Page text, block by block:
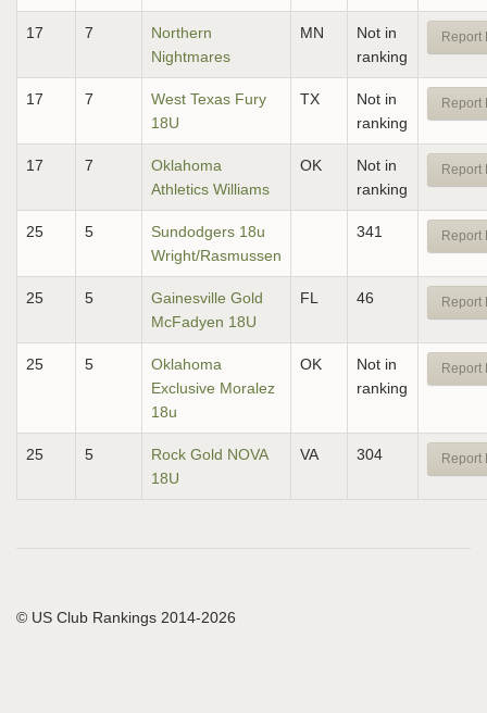
17 7
Northern
Nightmares
MN
Not in
ranking
Report
17 7
West Texas Fury
18U
TX
Not in
ranking
Report
17 7
Oklahoma
Athletics Williams
OK
Not in
ranking
Report
25 5
Sundodgers 18u
Wright/Rasmussen
341 Report
25 5
Gainesville Gold
McFadyen 18U
FL 46 Report
25 5
Oklahoma
Exclusive Moralez
18u
OK
Not in
ranking
Report
25 5
Rock Gold NOVA
18U
VA 304 Report
© US Club Rankings 2014-2026